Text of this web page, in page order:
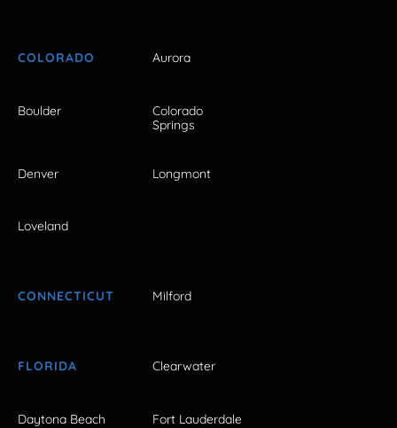
COLORADO Aurora
Boulder
Colorado
Springs
Denver Longmont
Loveland
CONNECTICUT Milford
FLORIDA Clearwater
Daytona Beach Fort Lauderdale